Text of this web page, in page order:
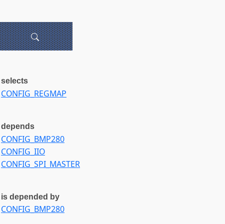
selects
CONFIG_REGMAP
depends
CONFIG_BMP280
CONFIG_IIO
CONFIG_SPI_MASTER
is depended by
CONFIG_BMP280